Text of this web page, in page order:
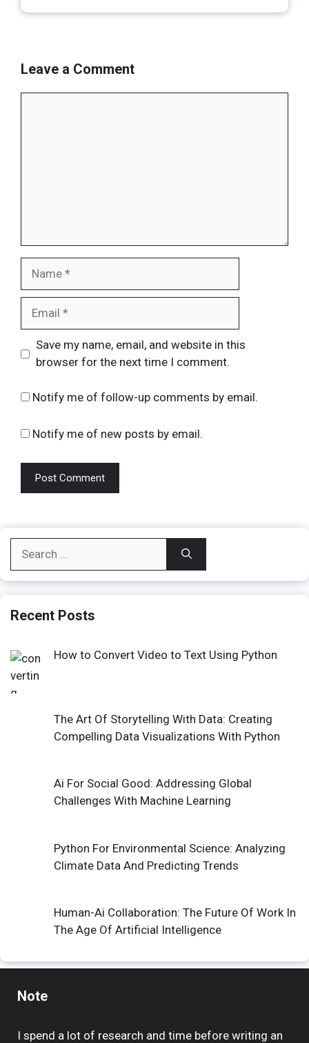
Leave a Comment
Website
Save my name, email, and website in this
browser for the next time I comment.
Notify me of follow-up comments by email.
Notify me of new posts by email.
for:
Recent Posts
How to Convert Video to Text Using Python
The Art Of Storytelling With Data: Creating
Compelling Data Visualizations With Python
Ai For Social Good: Addressing Global
Challenges With Machine Learning
Python For Environmental Science: Analyzing
Climate Data And Predicting Trends
Human-Ai Collaboration: The Future Of Work In
The Age Of Artificial Intelligence
Note
I spend a lot of research and time before writing an